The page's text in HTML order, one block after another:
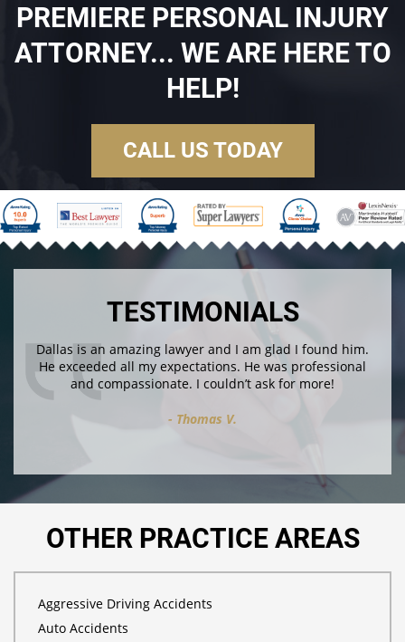
PREMIERE PERSONAL INJURY
ATTORNEY... WE ARE HERE TO
HELP!
CALL US TODAY
TESTIMONIALS
Dallas is an amazing lawyer and I am glad I found him.
He exceeded all my expectations. He was professional
and compassionate. I couldn’t ask for more!
Thomas V.
OTHER PRACTICE AREAS
Aggressive Driving Accidents
Auto Accidents